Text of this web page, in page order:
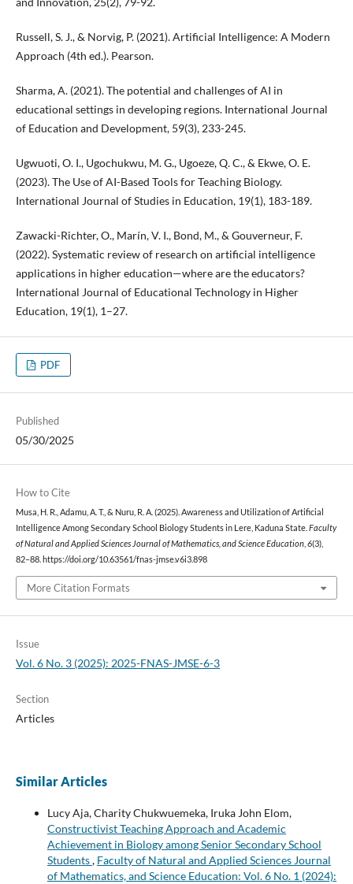
Russell, S. J., & Norvig, P. (2021). Artificial Intelligence: A Modern
Approach (4th ed.). Pearson.
Sharma, A. (2021). The potential and challenges of AI in
educational settings in developing regions. International Journal
of Education and Development, 59(3), 233-245.
Ugwuoti, O. I., Ugochukwu, M. G., Ugoeze, Q. C., & Ekwe, O. E.
(2023). The Use of AI-Based Tools for Teaching Biology.
International Journal of Studies in Education, 19(1), 183-189.
Zawacki-Richter, O., Marín, V. I., Bond, M., & Gouverneur, F.
(2022). Systematic review of research on artificial intelligence
applications in higher education—where are the educators?
International Journal of Educational Technology in Higher
Education, 19(1), 1–27.
PDF
Published
05/30/2025
How to Cite
Musa, H. R., Adamu, A. T., & Nuru, R. A. (2025). Awareness and Utilization of Artificial
Intelligence Among Secondary School Biology Students in Lere, Kaduna State.Faculty
of Natural and Applied Sciences Journal of Mathematics, and Science Education,6(3),
82–88. https://doi.org/10.63561/fnas-jmse.v6i3.898
More Citation Formats
Issue
Vol. 6 No. 3 (2025): 2025-FNAS-JMSE-6-3
Section
Articles
Similar Articles
Lucy Aja, Charity Chukwuemeka, Iruka John Elom,
Constructivist Teaching Approach and Academic
Achievement in Biology among Senior Secondary School
Students, Faculty of Natural and Applied Sciences Journal
of Mathematics, and Science Education: Vol. 6 No. 1 (2024):